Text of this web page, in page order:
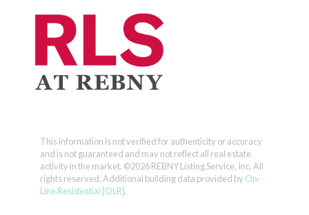
This information is not verified for authenticity or accuracy
and is not guaranteed and may not reflect all real estate
activity in the market. ©2026 REBNY Listing Service, Inc. All
rights reserved.Additional building data provided by On-
Line Residential [OLR].